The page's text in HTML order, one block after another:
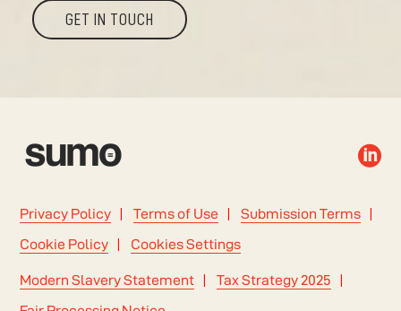
GET IN TOUCH

Privacy Policy Terms of Use
Submission Terms
Cookie Policy
Cookies Settings
Modern Slavery Statement
Tax Strategy 2025